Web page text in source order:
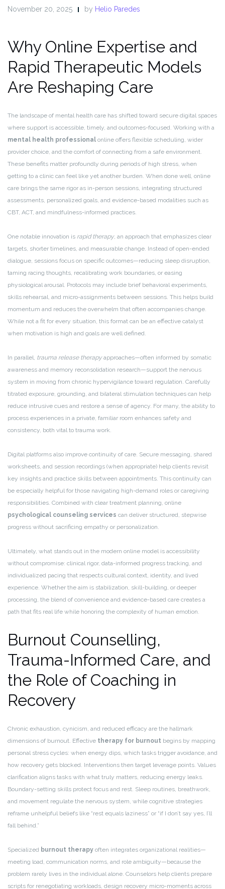
November 20, 2025 by Helio Paredes
Why Online Expertise and
Rapid Therapeutic Models
Are Reshaping Care
The landscape of mental health care has shifted toward secure digital spaces
where support is accessible, timely, and outcomes-focused. Working with a
mental health professional online offers flexible scheduling, wider
provider choice, and the comfort of connecting from a safe environment.
These benefits matter profoundly during periods of high stress, when
getting to a clinic can feel like yet another burden. When done well, online
care brings the same rigor as in-person sessions, integrating structured
assessments, personalized goals, and evidence-based modalities such as
CBT, ACT, and mindfulness-informed practices.
One notable innovation is rapid therapy, an approach that emphasizes clear
targets, shorter timelines, and measurable change. Instead of open-ended
dialogue, sessions focus on specific outcomes—reducing sleep disruption,
taming racing thoughts, recalibrating work boundaries, or easing
physiological arousal. Protocols may include brief behavioral experiments,
skills rehearsal, and micro-assignments between sessions. This helps build
momentum and reduces the overwhelm that often accompanies change.
While not a fit for every situation, this format can be an effective catalyst
when motivation is high and goals are well defined.
In parallel, trauma release therapyapproaches—often informed by somatic
awareness and memory reconsolidation research—support the nervous
system in moving from chronic hypervigilance toward regulation. Carefully
titrated exposure, grounding, and bilateral stimulation techniques can help
reduce intrusive cues and restore a sense of agency. For many, the ability to
process experiences in a private, familiar room enhances safety and
consistency, both vital to trauma work.
Digital platforms also improve continuity of care. Secure messaging, shared
worksheets, and session recordings (when appropriate) help clients revisit
key insights and practice skills between appointments. This continuity can
be especially helpful for those navigating high-demand roles or caregiving
responsibilities. Combined with clear treatment planning, online
psychological counseling services can deliver structured, stepwise
progress without sacrificing empathy or personalization.
Ultimately, what stands out in the modern online model is accessibility
without compromise: clinical rigor, data-informed progress tracking, and
individualized pacing that respects cultural context, identity, and lived
experience. Whether the aim is stabilization, skill-building, or deeper
processing, the blend of convenience and evidence-based care creates a
path that fits real life while honoring the complexity of human emotion.
Burnout Counselling,
Trauma-Informed Care, and
the Role of Coaching in
Recovery
Chronic exhaustion, cynicism, and reduced efficacy are the hallmark
dimensions of burnout. Effective therapy for burnout begins by mapping
personal stress cycles: when energy dips, which tasks trigger avoidance, and
how recovery gets blocked. Interventions then target leverage points. Values
clarification aligns tasks with what truly matters, reducing energy leaks.
Boundary-setting skills protect focus and rest. Sleep routines, breathwork,
and movement regulate the nervous system, while cognitive strategies
reframe unhelpful beliefs like “rest equals laziness” or “if I don’t say yes, I’ll
fall behind.”
Specialized burnout therapy often integrates organizational realities—
meeting load, communication norms, and role ambiguity—because the
problem rarely lives in the individual alone. Counselors help clients prepare
scripts for renegotiating workloads, design recovery micro-moments across